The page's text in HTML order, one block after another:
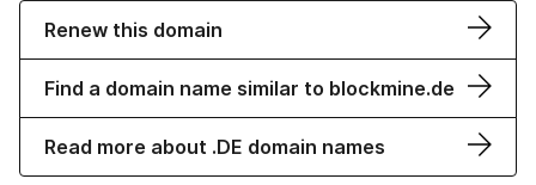
Renew this domain
Find a domain name similar to blockmine.de
Read more about .DE domain names